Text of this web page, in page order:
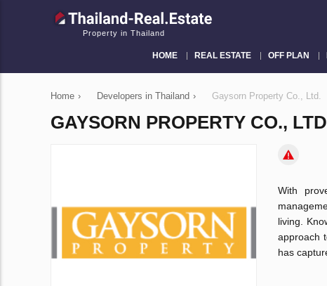
Property in Thailand
HOME REAL ESTATE OFF PLAN
Home › Developers in Thailand › Gaysorn Property Co., Ltd.
GAYSORN PROPERTY CO.,
With
living.
approach
has